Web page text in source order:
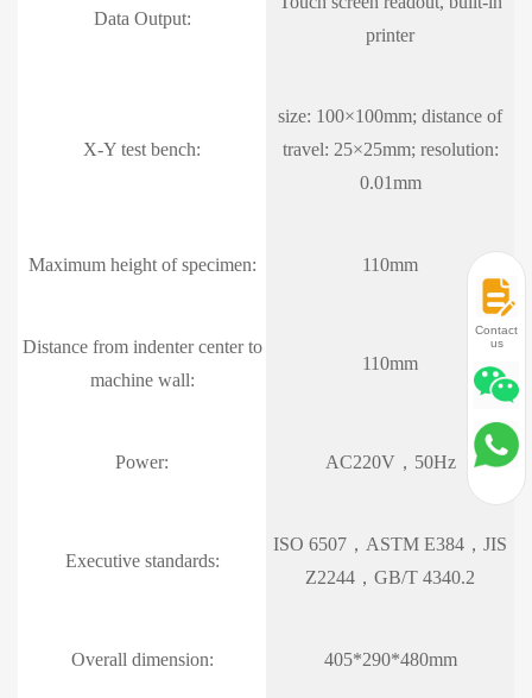
Data Output:
printer
X-Y test bench:
size: 100×100mm; distance of
travel: 25×25mm; resolution:
0.01mm
Maximum height of specimen: 110mm
Distance from indenter center to
machine wall:
110mm
Power: AC220V，50Hz
Executive standards:
ISO 6507，ASTM E384，JIS
Z2244，GB/T 4340.2
Overall dimension: 405*290*480mm
Contact
us